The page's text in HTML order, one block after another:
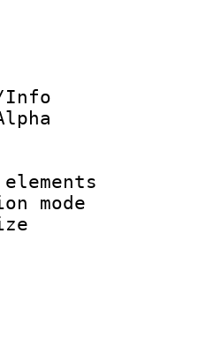
ID :
ID/Info
:
rate :
of
size